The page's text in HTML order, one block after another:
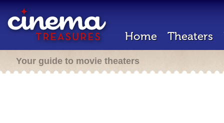
Home Theaters
Your guide to movie theaters